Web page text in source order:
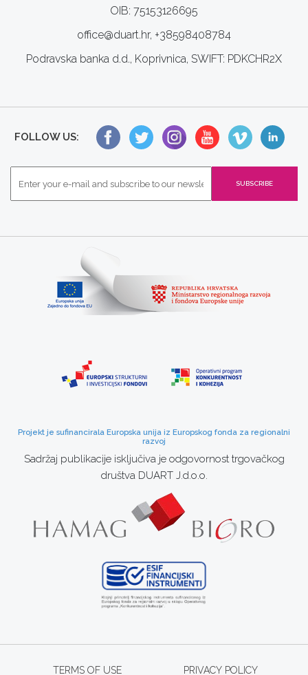
OIB: 75153126695
office@duart.hr, +38598408784
Podravska banka d.d., Koprivnica, SWIFT: PDKCHR2X
FOLLOW US:
Projekt je sufinancirala Europska unija iz Europskog fonda za regionalni
razvoj
Sadržaj publikacije isključiva je odgovornost trgovačkog
društva DUART J.d.o.o.
TERMS OF USE PRIVACY POLICY